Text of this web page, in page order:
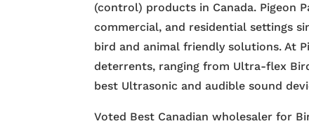
(control) products in Canada. Pigeon
commercial, and residential settings
bird and animal friendly solutions. At
deterrents, ranging from Ultra-flex
best Ultrasonic and audible sound
Voted Best Canadian wholesaler for